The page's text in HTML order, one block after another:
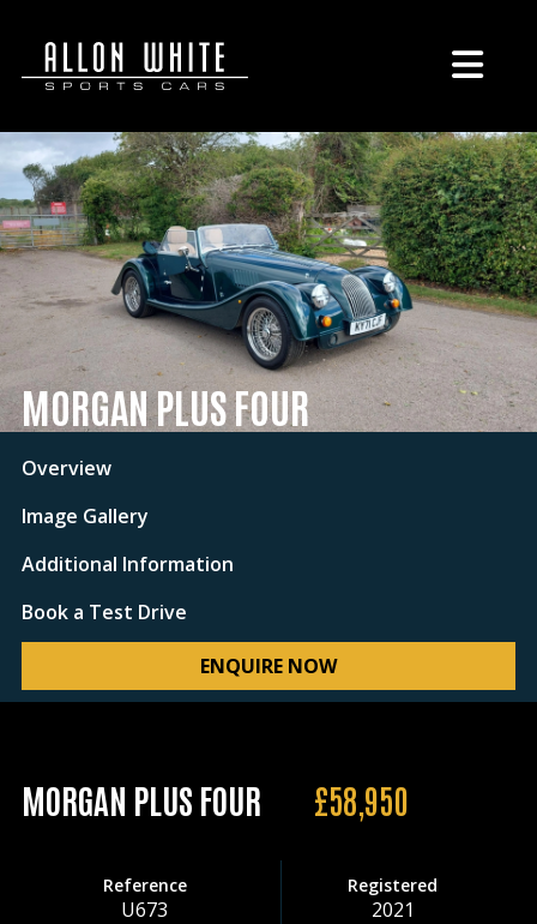
MORGAN PLUS FOUR
Overview
Image Gallery
Additional Information
Book a Test Drive
ENQUIRE NOW
MORGAN PLUS FOUR £58,950
Reference
U673
Registered
2021